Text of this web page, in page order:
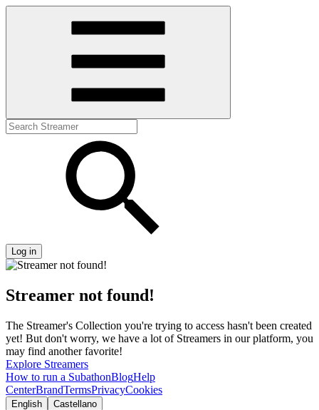
Log in
Streamer not found!
The Streamer's Collection you're trying to access hasn't been created
yet! But don't worry, we have a lot of Streamers in our platform, you
may find another favorite!
Explore Streamers
How to run a SubathonBlogHelp
CenterBrandTermsPrivacyCookies
English Castellano